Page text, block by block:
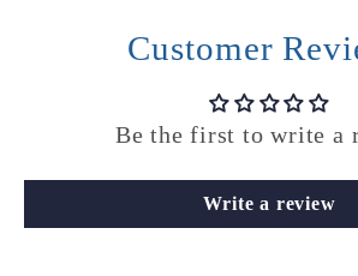
Customer
Be the first to write a
Write a review